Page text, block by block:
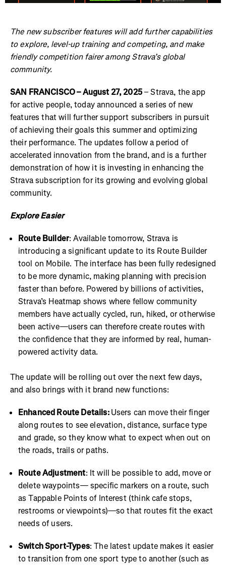
The new subscriber features will add further capabilities
to explore, level-up training and competing, and make
friendly competition fairer among Strava’s global
community.
SAN FRANCISCO – August 27, 2025– Strava, the app
for active people, today announced a series of new
features that will further support subscribers in pursuit
of achieving their goals this summer and optimizing
their performance. The updates follow a period of
accelerated innovation from the brand, and is a further
demonstration of how it is investing in enhancing the
Strava subscription for its growing and evolving global
community.
Explore Easier
Route Builder: Available tomorrow, Strava is
introducing a significant update to its Route Builder
tool on Mobile. The interface has been fully redesigned
to be more dynamic, making planning with precision
faster than before. Powered by billions of activities,
Strava’s Heatmap shows where fellow community
members have actually cycled, run, hiked, or otherwise
been active—users can therefore create routes with
the confidence that they are informed by real, human-
powered activity data.
The update will be rolling out over the next few days,
and also brings with it brand new functions:
Enhanced Route Details:Users can move their finger
along routes to see elevation, distance, surface type
and grade, so they know what to expect when out on
the roads, trails or paths.
Route Adjustment: It will be possible to add, move or
delete waypoints— specific markers on a route, such
as Tappable Points of Interest (think cafe stops,
restrooms or viewpoints)—so that routes fit the exact
needs of users.
Switch Sport-Types: The latest update makes it easier
to transition from one sport type to another (such as